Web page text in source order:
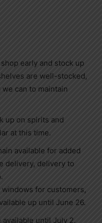
early and stock up
are well-stocked,
can to maintain
up on spirits and
at this time.
available for added
delivery, delivery to
for customers,
up until June 26.
available until July 2.